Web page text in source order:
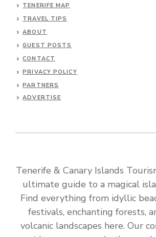
TENERIFE MAP
TRAVEL TIPS
ABOUT
GUEST POSTS
CONTACT
PRIVACY POLICY
PARTNERS
ADVERTISE
Tenerife & Canary Islands
ultimate guide to a magical
Find everything from idyllic
festivals, enchanting forests,
volcanic landscapes here. Our